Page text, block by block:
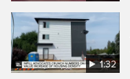
1:32